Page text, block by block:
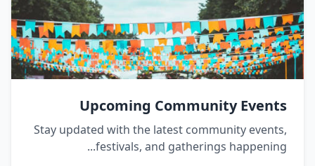
Upcoming Community Events
Stay updated with the latest community events,
festivals, and gatherings happening...